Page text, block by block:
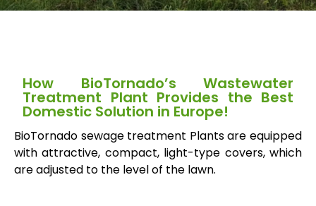
How BioTornado’s Wastewater
Treatment Plant Provides the Best
Domestic Solution in Europe!
BioTornado sewage treatment Plants are equipped
with attractive, compact, light-type covers, which
are adjusted to the level of the lawn.